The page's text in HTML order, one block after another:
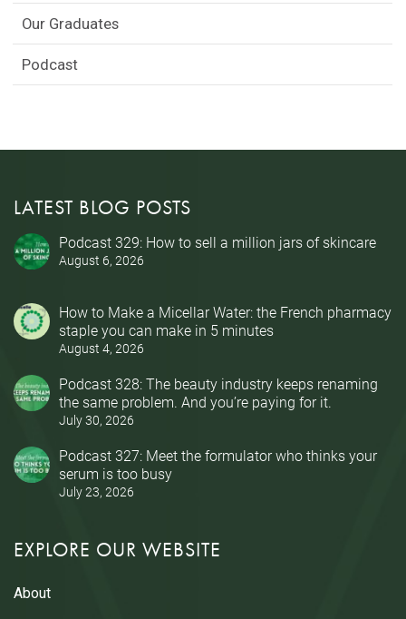
Our Graduates
Podcast
LATEST BLOG POSTS
Podcast 329: How to sell a million jars of skincare
August 6, 2026
How to Make a Micellar Water: the French pharmacy
staple you can make in 5 minutes
August 4, 2026
Podcast 328: The beauty industry keeps renaming
the same problem. And you’re paying for it.
July 30, 2026
Podcast 327: Meet the formulator who thinks your
serum is too busy
July 23, 2026
EXPLORE OUR WEBSITE
About